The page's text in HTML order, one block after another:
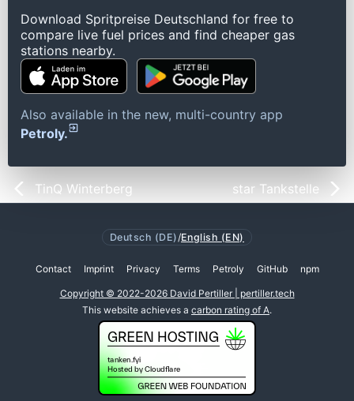
Download Spritpreise Deutschland for free to
compare live fuel prices and find cheaper gas
stations nearby.
Also available in the new, multi-country app
Petroly.
TinQ Winterberg star Tankstelle
Deutsch (DE) /English (EN)
Contact Imprint Privacy Terms Petroly GitHub npm
Copyright © 2022-2026 David Pertiller | pertiller.tech
This website achieves a carbon rating of A.